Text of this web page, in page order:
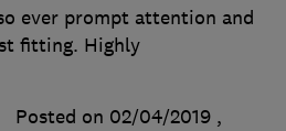
ever prompt attention and
fitting. Highly
Posted on 02/04/2019 ,